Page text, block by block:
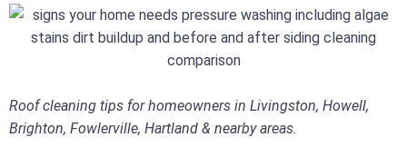
Roof cleaning tips for homeowners in Livingston, Howell,
Brighton, Fowlerville, Hartland & nearby areas.